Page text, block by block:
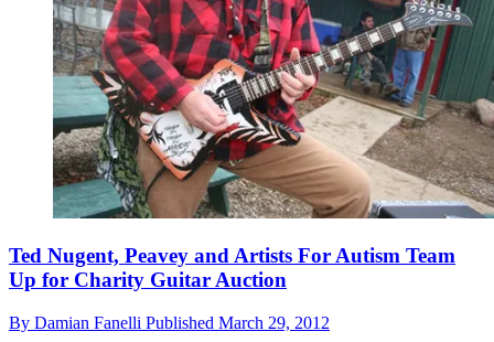
Ted Nugent, Peavey and Artists For Autism Team
Up for Charity Guitar Auction
By Damian Fanelli Published March 29, 2012